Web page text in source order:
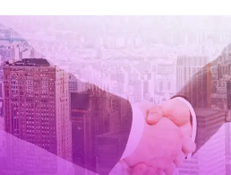
Job Openings
Blogs
Contact Us